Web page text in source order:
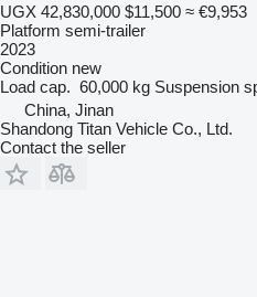
UGX 42,830,000 $11,500 ≈ €9,953
Platform semi-trailer
2023
Condition new
Load cap. 60,000 kg Suspension
China, Jinan
Shandong Titan Vehicle Co., Ltd.
Contact the seller